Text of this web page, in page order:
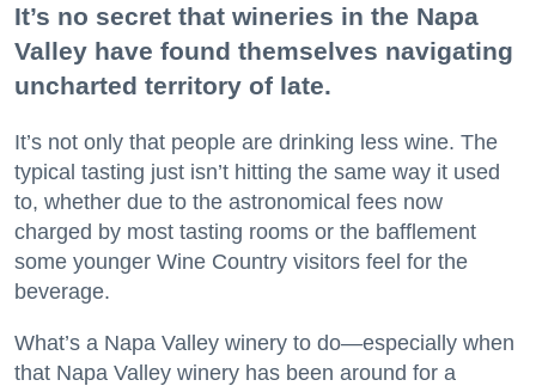
It’s no secret that wineries in the Napa
Valley have found themselves navigating
uncharted territory of late.
It’s not only that people are drinking less wine. The
typical tasting just isn’t hitting the same way it used
to, whether due to the astronomical fees now
charged by most tasting rooms or the bafflement
some younger Wine Country visitors feel for the
beverage.
What’s a Napa Valley winery to do—especially when
that Napa Valley winery has been around for a